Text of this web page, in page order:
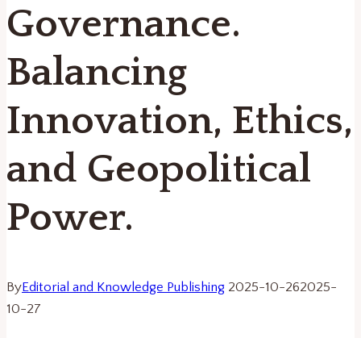
Governance.
Balancing
Innovation, Ethics,
and Geopolitical
Power.
ByEditorial and Knowledge Publishing 2025-10-262025-
10-27